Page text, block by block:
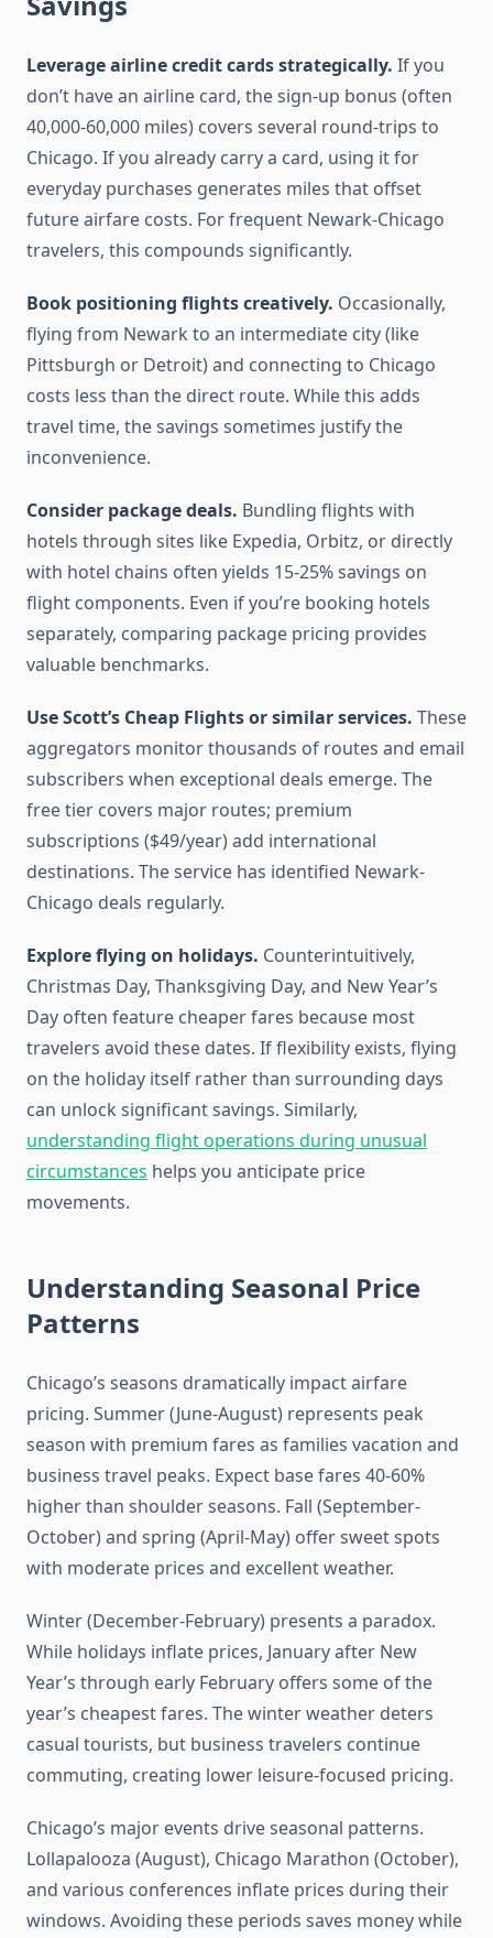
Leverage airline credit cards strategically. If you
don’t have an airline card, the sign-up bonus (often
40,000-60,000 miles) covers several round-trips to
Chicago. If you already carry a card, using it for
everyday purchases generates miles that offset
future airfare costs. For frequent Newark-Chicago
travelers, this compounds significantly.
Book positioning flights creatively. Occasionally,
flying from Newark to an intermediate city (like
Pittsburgh or Detroit) and connecting to Chicago
costs less than the direct route. While this adds
travel time, the savings sometimes justify the
inconvenience.
Consider package deals. Bundling flights with
hotels through sites like Expedia, Orbitz, or directly
with hotel chains often yields 15-25% savings on
flight components. Even if you’re booking hotels
separately, comparing package pricing provides
valuable benchmarks.
Use Scott’s Cheap Flights or similar services. These
aggregators monitor thousands of routes and email
subscribers when exceptional deals emerge. The
free tier covers major routes; premium
subscriptions ($49/year) add international
destinations. The service has identified Newark-
Chicago deals regularly.
Explore flying on holidays. Counterintuitively,
Christmas Day, Thanksgiving Day, and New Year’s
Day often feature cheaper fares because most
travelers avoid these dates. If flexibility exists, flying
on the holiday itself rather than surrounding days
can unlock significant savings. Similarly,
understanding flight operations during unusual
circumstances helps you anticipate price
movements.
Understanding Seasonal Price
Patterns
Chicago’s seasons dramatically impact airfare
pricing. Summer (June-August) represents peak
season with premium fares as families vacation and
business travel peaks. Expect base fares 40-60%
higher than shoulder seasons. Fall (September-
October) and spring (April-May) offer sweet spots
with moderate prices and excellent weather.
Winter (December-February) presents a paradox.
While holidays inflate prices, January after New
Year’s through early February offers some of the
year’s cheapest fares. The winter weather deters
casual tourists, but business travelers continue
commuting, creating lower leisure-focused pricing.
Chicago’s major events drive seasonal patterns.
Lollapalooza (August), Chicago Marathon (October),
and various conferences inflate prices during their
windows. Avoiding these periods saves money while